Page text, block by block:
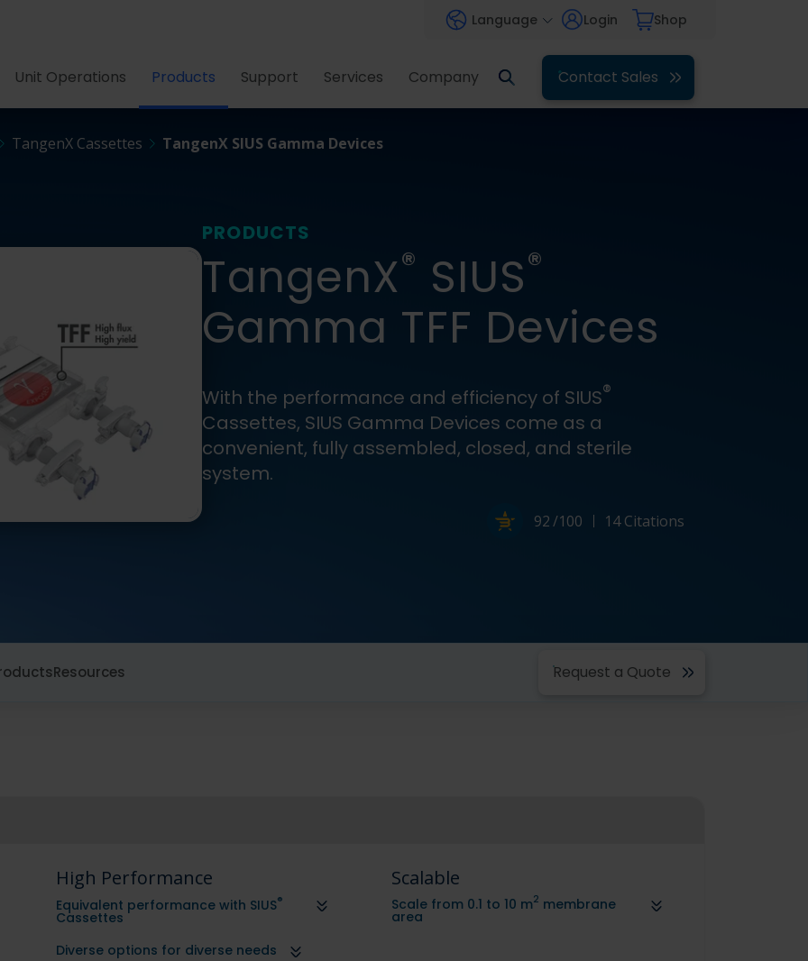
Language Login Shop
Unit Operations Products Support Services Company Contact Sales
TangenX Cassettes TangenX SIUS Gamma Devices
PRODUCTS
TangenX® SIUS®
Gamma TFF Devices
With the performance and efficiency of SIUS®
Cassettes, SIUS Gamma Devices come as a
convenient, fully assembled, closed, and sterile
system.
92/100 14 Citations
Resources Request a Quote
High Performance
Equivalent performance with SIUS®
Cassettes
Diverse options for diverse needs
Scalable
Scale from 0.1 to 10 m2 membrane
area